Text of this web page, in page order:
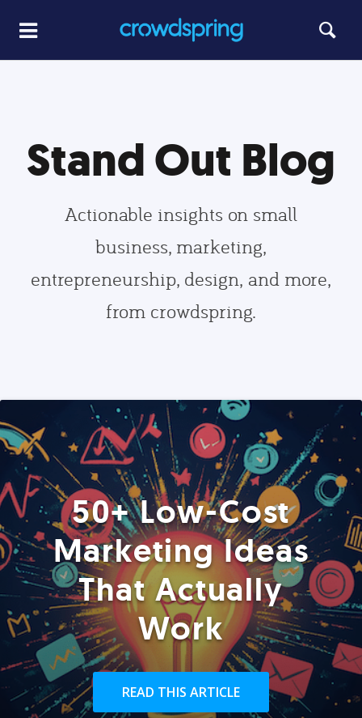
Stand Out Blog
Actionable insights on small
business, marketing,
entrepreneurship, design, and more,
from crowdspring.
50+ Low-Cost
Marketing Ideas
That Actually
Work
READ THIS ARTICLE